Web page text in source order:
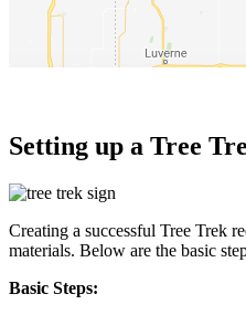
Setting up a Tree
Creating a successful Tree Trek
materials. Below are the basic
Basic Steps: